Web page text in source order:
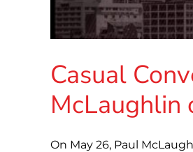
Casual
McLaughlin
On May 26, Paul